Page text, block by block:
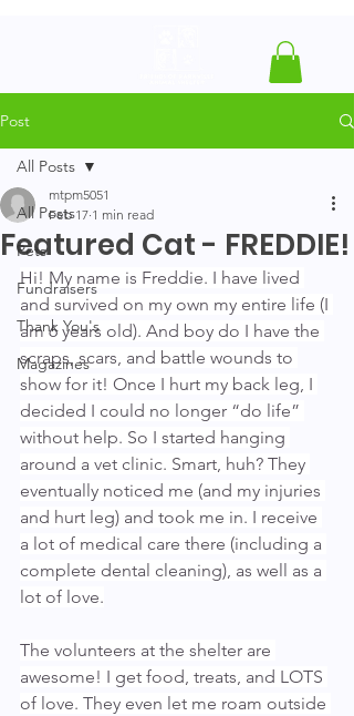
Post
All Posts
Pets
Fundraisers
Thank You's
Magazines
All Posts
Featured Cat - FREDDIE!
mtpm5051
Feb 17 1 min read
Hi! My name is Freddie. I have lived
and survived on my own my entire life (I
am 6 years old). And boy do I have the
scraps, scars, and battle wounds to
show for it! Once I hurt my back leg, I
decided I could no longer “do life”
without help. So I started hanging
around a vet clinic. Smart, huh? They
eventually noticed me (and my injuries
and hurt leg) and took me in. I receive
a lot of medical care there (including a
complete dental cleaning), as well as a
lot of love.
The volunteers at the shelter are
awesome! I get food, treats, and LOTS
of love. They even let me roam outside